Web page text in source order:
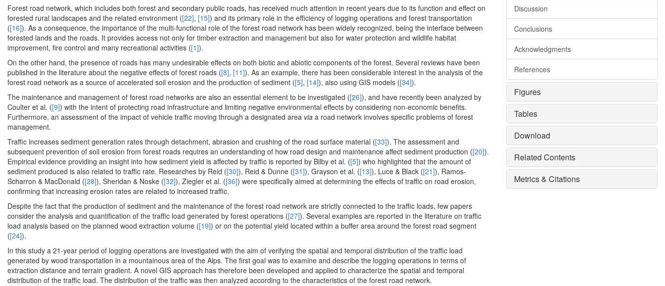
Forest road network, which includes both forest and secondary public roads, has received much attention in recent years due to its function and effect on
forested rural landscapes and the related environment ([22], [15]) and its primary role in the efficiency of logging operations and forest transportation
([16]). As a consequence, the importance of the multi-functional role of the forest road network has been widely recognized, being the interface between
forested lands and the roads. It provides access not only for timber extraction and management but also for water protection and wildlife habitat
improvement, fire control and many recreational activities ([1]).
On the other hand, the presence of roads has many undesirable effects on both biotic and abiotic components of the forest. Several reviews have been
published in the literature about the negative effects of forest roads ([8], [11]). As an example, there has been considerable interest in the analysis of the
forest road network as a source of accelerated soil erosion and the production of sediment ([5], [14]), also using GIS models ([34]).
The maintenance and management of forest road networks are also an essential element to be investigated ([26]), and have recently been analyzed by
Coulter et al. ([9]) with the intent of protecting road infrastructure and limiting negative environmental effects by considering non-economic benefits.
Furthermore, an assessment of the impact of vehicle traffic moving through a designated area via a road network involves specific problems of forest
management.
Traffic increases sediment generation rates through detachment, abrasion and crushing of the road surface material ([33]). The assessment and
subsequent prevention of soil erosion from forest roads requires an understanding of how road design and maintenance affect sediment production ([20]).
Empirical evidence providing an insight into how sediment yield is affected by traffic is reported by Bilby et al. ([5]) who highlighted that the amount of
sediment produced is also related to traffic rate. Researches by Reid ([30]), Reid & Dunne ([31]), Grayson et al. ([13]), Luce & Black ([21]), Ramos-
Scharron & MacDonald ([28]), Sheridan & Noske ([32]), Ziegler et al. ([36]) were specifically aimed at determining the effects of traffic on road erosion,
confirming that increasing erosion rates are related to increased traffic.
Despite the fact that the production of sediment and the maintenance of the forest road network are strictly connected to the traffic loads, few papers
consider the analysis and quantification of the traffic load generated by forest operations ([27]). Several examples are reported in the literature on traffic
load analysis based on the planned wood extraction volume ([19]) or on the potential yield located within a buffer area around the forest road segment
([24]).
In this study a 21-year period of logging operations are investigated with the aim of verifying the spatial and temporal distribution of the traffic load
generated by wood transportation in a mountainous area of the Alps. The first goal was to examine and describe the logging operations in terms of
extraction distance and terrain gradient. A novel GIS approach has therefore been developed and applied to characterize the spatial and temporal
distribution of the traffic load. The distribution of the traffic was then analyzed according to the characteristics of the forest road network.
Discussion
Conclusions
Acknowledgments
References
Figures
Tables
Download
Related Contents
Metrics & Citations